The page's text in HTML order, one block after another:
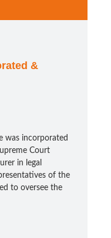
&
was incorporated
Court
in legal
of the
to oversee the